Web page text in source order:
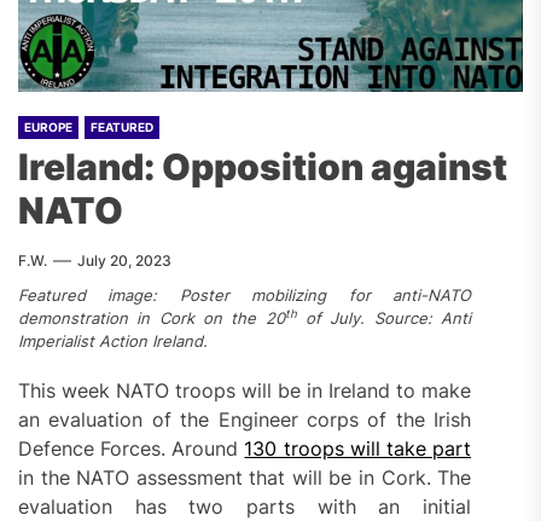
EUROPE FEATURED
Ireland: Opposition against
NATO
F.W. July 20, 2023
Featured image: Poster mobilizing for anti-NATO
demonstration in Cork on the 20thof July. Source: Anti
Imperialist Action Ireland.
This week NATO troops will be in Ireland to make
an evaluation of the Engineer corps of the Irish
Defence Forces. Around 130 troops will take part
in the NATO assessment that will be in Cork. The
evaluation has two parts with an initial